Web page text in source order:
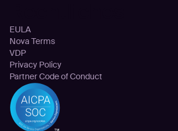
EULA
Nova Terms
VDP
Privacy Policy
Partner Code of Conduct